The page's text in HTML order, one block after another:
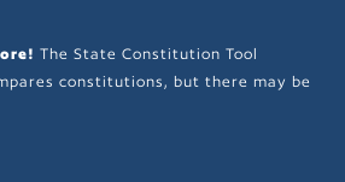
The State Constitution Tool
constitutions, but there may be